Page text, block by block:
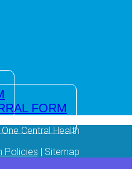
FORM
Central Health
Policies | Sitemap